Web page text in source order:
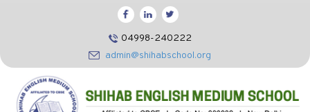
04998-240222
admin@shihabschool.org
ABOUT US
FACILITIES